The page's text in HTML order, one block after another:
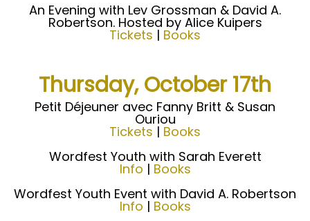
An Evening with Lev Grossman & David A.
Robertson. Hosted by Alice Kuipers
Tickets | Books
Thursday, October 17th
Petit Déjeuner avec Fanny Britt & Susan
Ouriou
Tickets | Books
Wordfest Youth with Sarah Everett
Info | Books
Wordfest Youth Event with David A. Robertson
Info | Books